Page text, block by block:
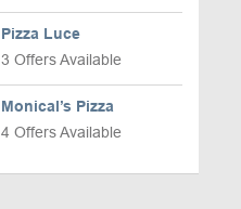
Pizza Luce
3 Offers Available
Monical’s Pizza
4 Offers Available